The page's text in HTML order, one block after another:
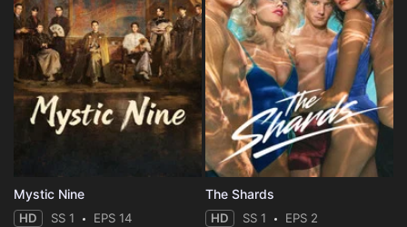
Mystic Nine
HD SS 1 EPS 14
The Shards
HD SS 1 EPS 2